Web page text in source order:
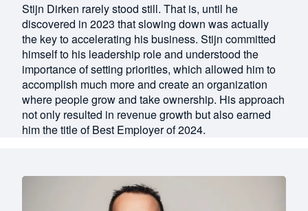
Stijn Dirken rarely stood still. That is, until he
discovered in 2023 that slowing down was actually
the key to accelerating his business. Stijn committed
himself to his leadership role and understood the
importance of setting priorities, which allowed him to
accomplish much more and create an organization
where people grow and take ownership. His approach
not only resulted in revenue growth but also earned
him the title of Best Employer of 2024.